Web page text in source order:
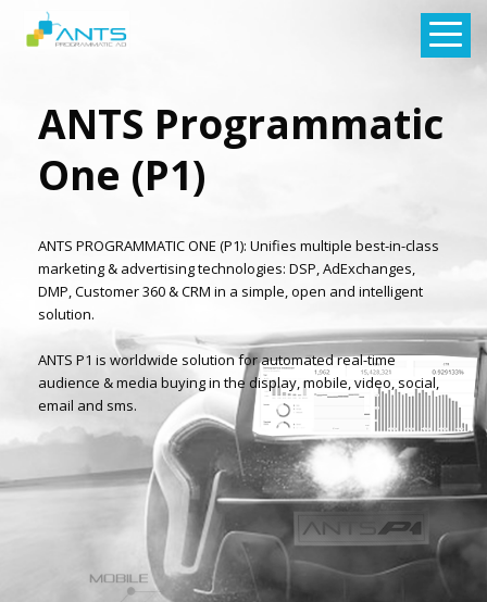
ANTS Programmatic
One (P1)
ANTS PROGRAMMATIC ONE (P1): Unifies multiple best-in-class
marketing & advertising technologies: DSP, AdExchanges,
DMP, Customer 360 & CRM in a simple, open and intelligent
solution.
ANTS P1 is worldwide solution for automated real-time
audience & media buying in the display, mobile, video, social,
email and sms.